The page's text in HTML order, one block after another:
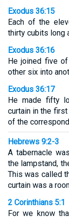
Exodus 36:15
Each of the
thirty cubits long
Exodus 36:16
He joined five
other six into
Exodus 36:17
He made fifty
curtain in the
of the
Hebrews 9:2-3
A tabernacle
the lampstand,
This was called
curtain was a
2 Corinthians 5:1
For we know